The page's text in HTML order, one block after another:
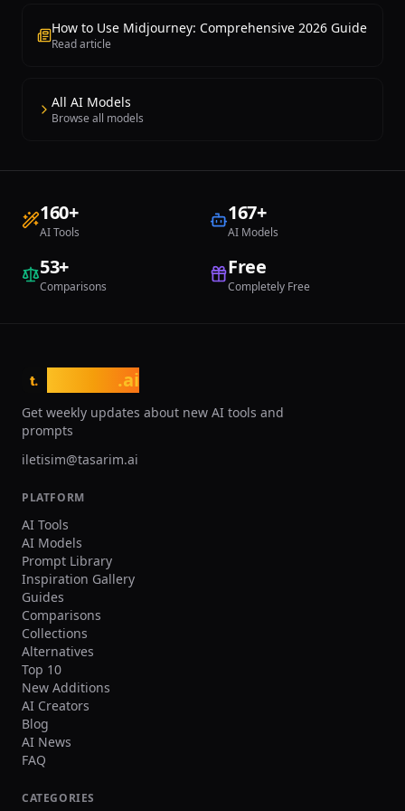
How to Use Midjourney: Comprehensive 2026 Guide
Read article
All AI Models
Browse all models
160+
AI Tools
167+
AI Models
53+
Comparisons
Free
Completely Free
t. .ai
Get weekly updates about new AI tools and
prompts
iletisim@tasarim.ai
PLATFORM
AI Tools
AI Models
Prompt Library
Inspiration Gallery
Guides
Comparisons
Collections
Alternatives
Top 10
New Additions
AI Creators
Blog
AI News
FAQ
CATEGORIES